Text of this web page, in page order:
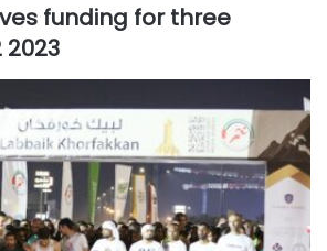
funding for three